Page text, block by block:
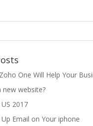
One Will Help Your
new website?
2017
Email on Your iphone